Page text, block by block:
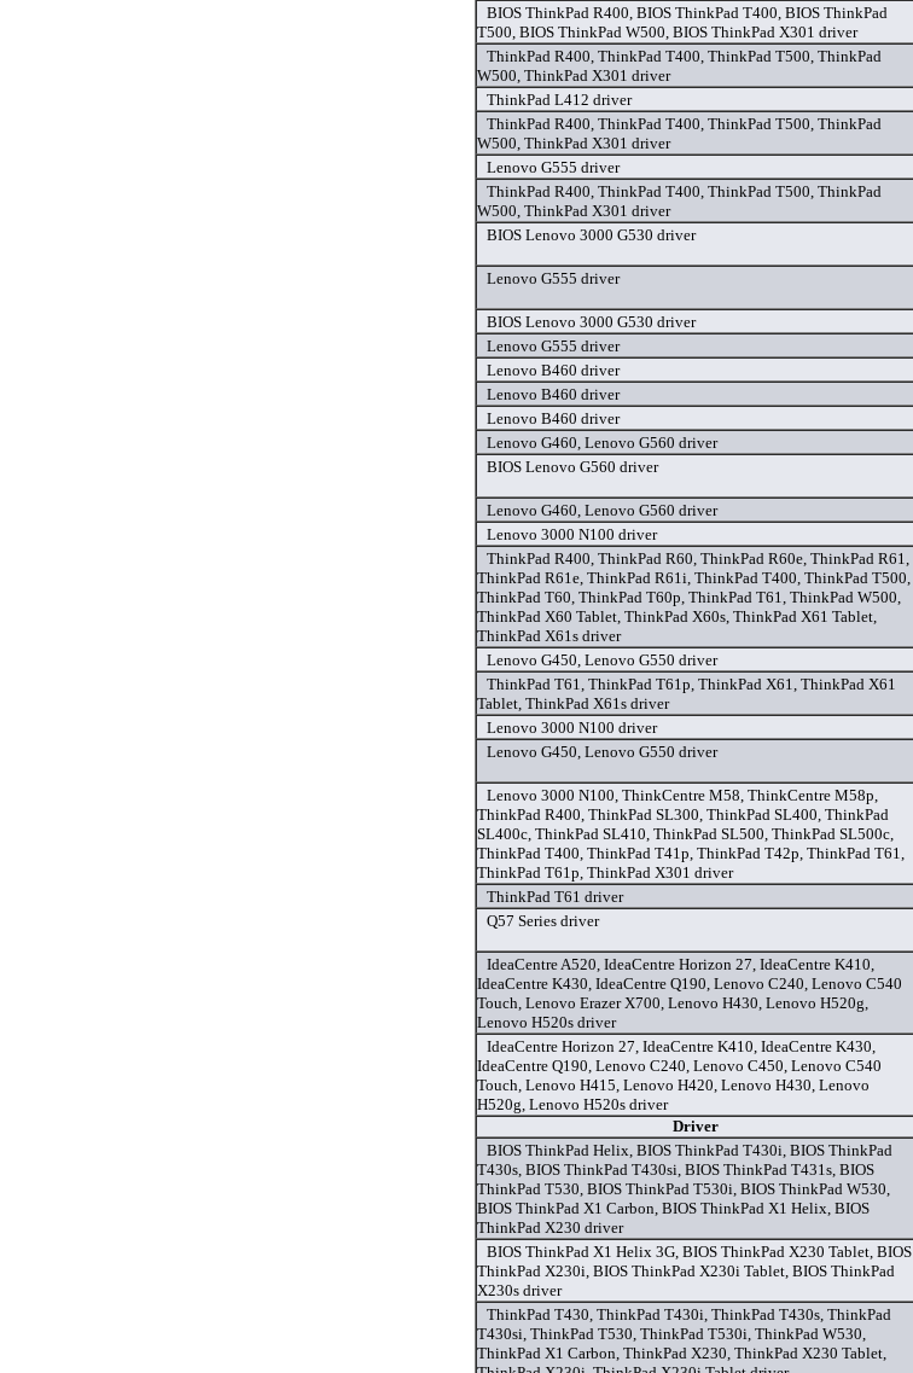
BIOS ThinkPad R400, BIOS ThinkPad T400, BIOS ThinkPad
T500, BIOS ThinkPad W500, BIOS ThinkPad X301 driver
ThinkPad R400, ThinkPad T400, ThinkPad T500, ThinkPad
W500, ThinkPad X301 driver
ThinkPad L412 driver
ThinkPad R400, ThinkPad T400, ThinkPad T500, ThinkPad
W500, ThinkPad X301 driver
Lenovo G555 driver
ThinkPad R400, ThinkPad T400, ThinkPad T500, ThinkPad
W500, ThinkPad X301 driver
BIOS Lenovo 3000 G530 driver
Lenovo G555 driver
BIOS Lenovo 3000 G530 driver
Lenovo G555 driver
Lenovo B460 driver
Lenovo B460 driver
Lenovo B460 driver
Lenovo G460, Lenovo G560 driver
BIOS Lenovo G560 driver
Lenovo G460, Lenovo G560 driver
Lenovo 3000 N100 driver
ThinkPad R400, ThinkPad R60, ThinkPad R60e, ThinkPad R61,
ThinkPad R61e, ThinkPad R61i, ThinkPad T400, ThinkPad T500,
ThinkPad T60, ThinkPad T60p, ThinkPad T61, ThinkPad W500,
ThinkPad X60 Tablet, ThinkPad X60s, ThinkPad X61 Tablet,
ThinkPad X61s driver
Lenovo G450, Lenovo G550 driver
ThinkPad T61, ThinkPad T61p, ThinkPad X61, ThinkPad X61
Tablet, ThinkPad X61s driver
Lenovo 3000 N100 driver
Lenovo G450, Lenovo G550 driver
Lenovo 3000 N100, ThinkCentre M58, ThinkCentre M58p,
ThinkPad R400, ThinkPad SL300, ThinkPad SL400, ThinkPad
SL400c, ThinkPad SL410, ThinkPad SL500, ThinkPad SL500c,
ThinkPad T400, ThinkPad T41p, ThinkPad T42p, ThinkPad T61,
ThinkPad T61p, ThinkPad X301 driver
ThinkPad T61 driver
Q57 Series driver
IdeaCentre A520, IdeaCentre Horizon 27, IdeaCentre K410,
IdeaCentre K430, IdeaCentre Q190, Lenovo C240, Lenovo C540
Touch, Lenovo Erazer X700, Lenovo H430, Lenovo H520g,
Lenovo H520s driver
IdeaCentre Horizon 27, IdeaCentre K410, IdeaCentre K430,
IdeaCentre Q190, Lenovo C240, Lenovo C450, Lenovo C540
Touch, Lenovo H415, Lenovo H420, Lenovo H430, Lenovo
H520g, Lenovo H520s driver
Driver
BIOS ThinkPad Helix, BIOS ThinkPad T430i, BIOS ThinkPad
T430s, BIOS ThinkPad T430si, BIOS ThinkPad T431s, BIOS
ThinkPad T530, BIOS ThinkPad T530i, BIOS ThinkPad W530,
BIOS ThinkPad X1 Carbon, BIOS ThinkPad X1 Helix, BIOS
ThinkPad X230 driver
BIOS ThinkPad X1 Helix 3G, BIOS ThinkPad X230 Tablet, BIOS
ThinkPad X230i, BIOS ThinkPad X230i Tablet, BIOS ThinkPad
X230s driver
ThinkPad T430, ThinkPad T430i, ThinkPad T430s, ThinkPad
T430si, ThinkPad T530, ThinkPad T530i, ThinkPad W530,
ThinkPad X1 Carbon, ThinkPad X230, ThinkPad X230 Tablet,